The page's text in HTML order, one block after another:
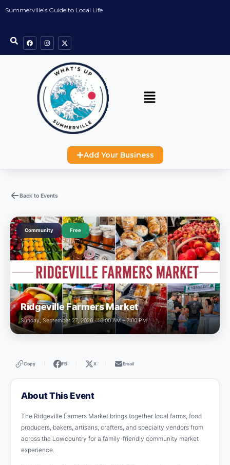
Summerville’s Guide to Local Life
Add Your Business
Back to Events
Community Free
Ridgeville Farmers Market
Sunday, September 27, 2026 · 10:00 AM – 2:00 PM
Copy FB X Email
About This Event
The Ridgeville Farmers Market brings together local farms, food
producers, bakers, artisans, crafters, and specialty vendors from
across the Lowcountry for a family-friendly community market
experience.